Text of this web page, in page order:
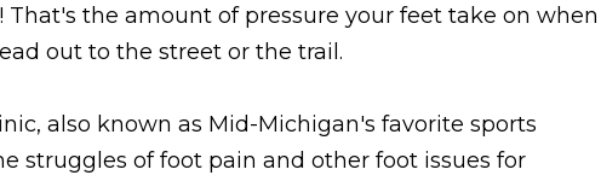
the amount of pressure your feet take on when
out to the street or the trail.
also known as Mid-Michigan's favorite sports
struggles of foot pain and other foot issues for